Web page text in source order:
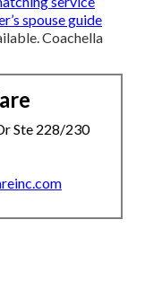
spouse guide
Coachella
Ste 228/230